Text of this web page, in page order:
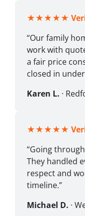
★★★★★
“Our family
work with
a fair price
closed in
Karen L. ·
★★★★★
“Going
They handled
respect and
timeline.”
Michael D. ·